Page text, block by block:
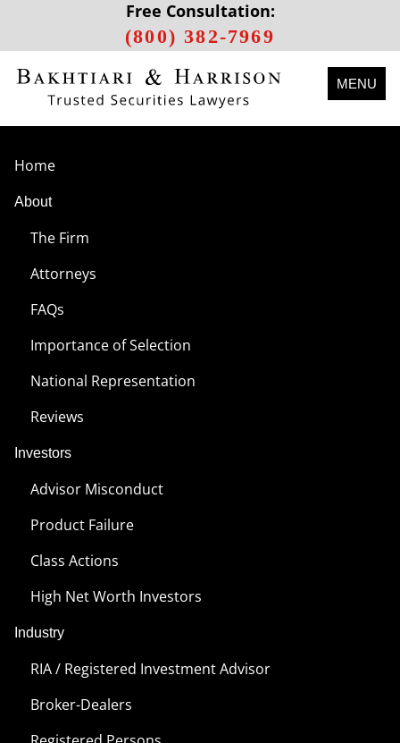
Free Consultation:
(800) 382-7969
MENU
Home
About
The Firm
Attorneys
FAQs
Importance of Selection
National Representation
Reviews
Investors
Advisor Misconduct
Product Failure
Class Actions
High Net Worth Investors
Industry
RIA / Registered Investment Advisor
Broker-Dealers